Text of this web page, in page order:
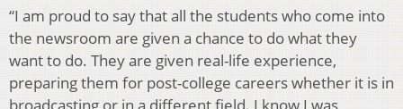
“I am proud to say that all the students who come into
the newsroom are given a chance to do what they
want to do. They are given real-life experience,
preparing them for post-college careers whether it is in
broadcasting or in a different field. I know I was